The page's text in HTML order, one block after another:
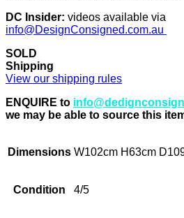
DC Insider: videos available via
info@DesignConsigned.com.au
SOLD
Shipping
View our shipping rules
ENQUIRE to
we may be able to source this
Dimensions W102cm H63cm
Condition 4/5